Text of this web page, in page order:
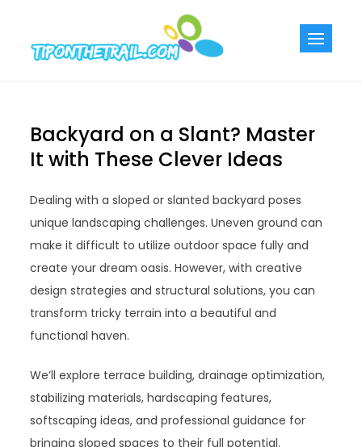
content
Backyard on a Slant? Master
It with These Clever Ideas
Dealing with a sloped or slanted backyard poses
unique landscaping challenges. Uneven ground can
make it difficult to utilize outdoor space fully and
create your dream oasis. However, with creative
design strategies and structural solutions, you can
transform tricky terrain into a beautiful and
functional haven.
We’ll explore terrace building, drainage optimization,
stabilizing materials, hardscaping features,
softscaping ideas, and professional guidance for
bringing sloped spaces to their full potential.